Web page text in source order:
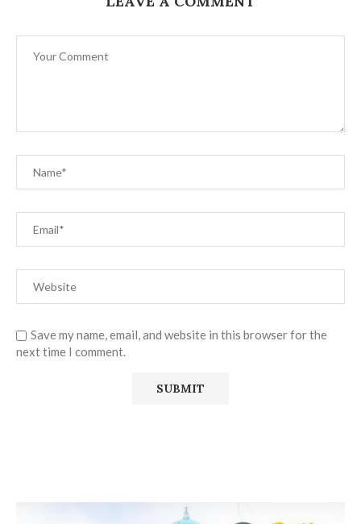
Save my name, email, and website in this browser for the
next time I comment.